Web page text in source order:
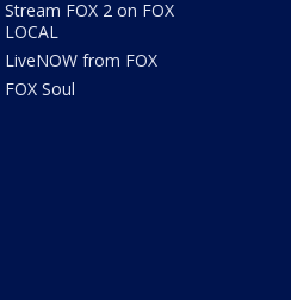
Stream FOX 2 on FOX
LOCAL
LiveNOW from FOX
FOX Soul